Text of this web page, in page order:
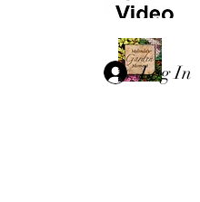
Log In